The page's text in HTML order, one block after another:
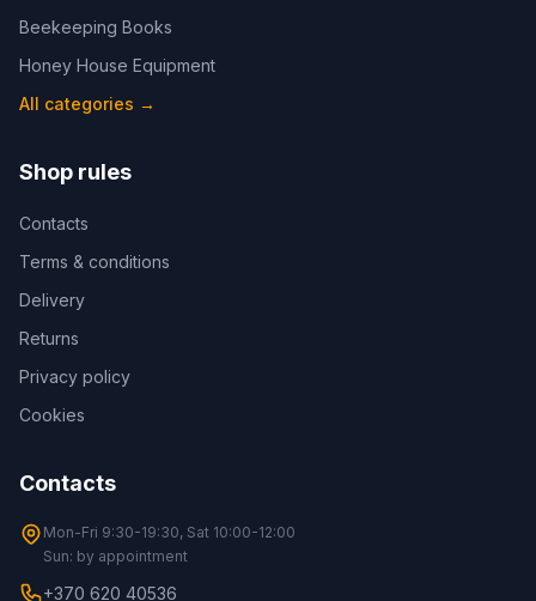
Beekeeping Books
Honey House Equipment
All categories →
Shop rules
Contacts
Terms & conditions
Delivery
Returns
Privacy policy
Cookies
Contacts
Mon-Fri 9:30-19:30, Sat 10:00-12:00
Sun: by appointment
+370 620 40536